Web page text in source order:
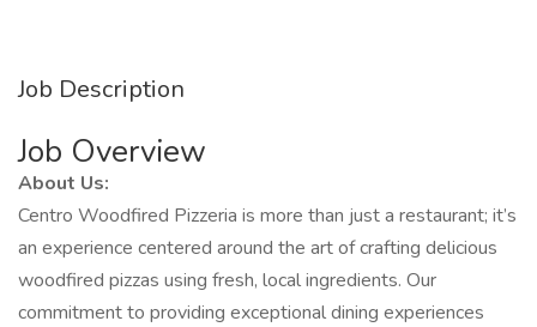
Job Description
Job Overview
About Us:
Centro Woodfired Pizzeria is more than just a restaurant; it’s
an experience centered around the art of crafting delicious
woodfired pizzas using fresh, local ingredients. Our
commitment to providing exceptional dining experiences